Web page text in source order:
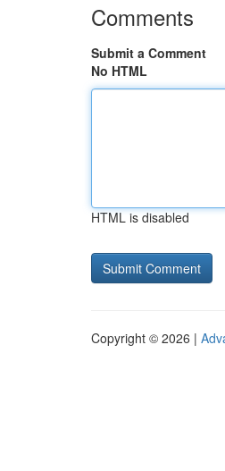
Comments
Submit a Comment
No HTML
HTML is disabled
Copyright © 2026 |